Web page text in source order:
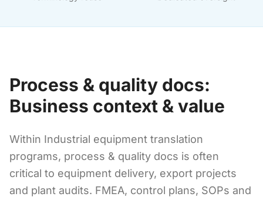
Process & quality docs:
Business context & value
Within Industrial equipment translation
programs, process & quality docs is often
critical to equipment delivery, export projects
and plant audits. FMEA, control plans, SOPs and